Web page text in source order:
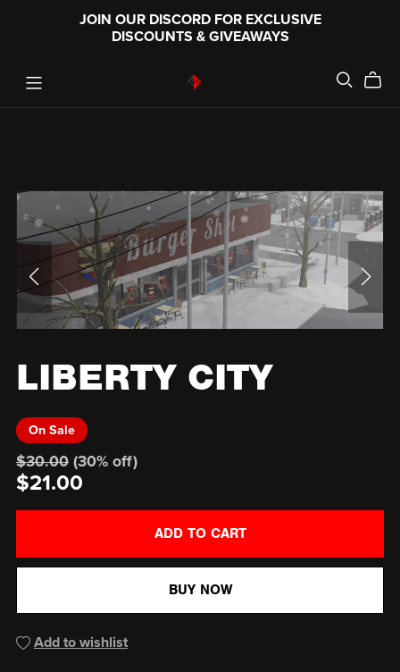
JOIN OUR DISCORD FOR EXCLUSIVE
DISCOUNTS & GIVEAWAYS
LIBERTY CITY
On Sale
$30.00 (30% off)
$21.00
ADD TO CART
BUY NOW
Add to wishlist